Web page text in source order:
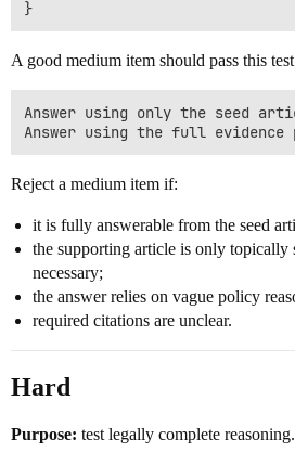
A good medium item should pass this
Answer using only the seed
Reject a medium item if:
it is fully answerable from the seed
the supporting article is only topically
necessary;
the answer relies on vague policy
required citations are unclear.
Hard
Purpose: test legally complete reasoning.